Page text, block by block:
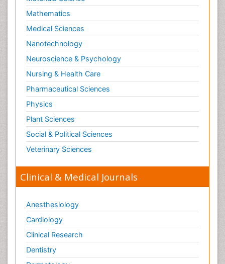
Mathematics
Medical Sciences
Nanotechnology
Neuroscience & Psychology
Nursing & Health Care
Pharmaceutical Sciences
Physics
Plant Sciences
Social & Political Sciences
Veterinary Sciences
Clinical & Medical Journals
Anesthesiology
Cardiology
Clinical Research
Dentistry